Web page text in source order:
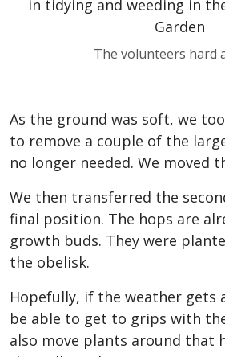
The volunteers hard
As the ground was soft, we
to remove a couple of the
no longer needed. We moved
We then transferred the
final position. The hops are
growth buds. They were
the obelisk.
Hopefully, if the weather gets
be able to get to grips with
also move plants around that